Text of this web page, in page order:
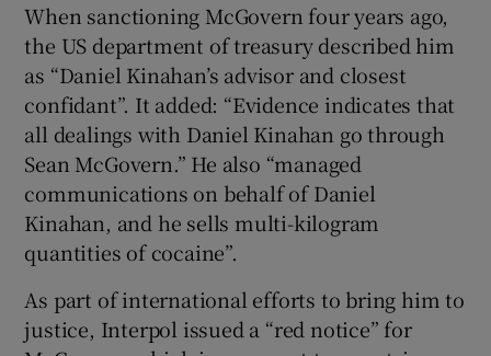
When sanctioning McGovern four years ago,
the US department of treasury described him
as “Daniel Kinahan’s advisor and closest
confidant”. It added: “Evidence indicates that
all dealings with Daniel Kinahan go through
Sean McGovern.” He also “managed
communications on behalf of Daniel
Kinahan, and he sells multi-kilogram
quantities of cocaine”.
As part of international efforts to bring him to
justice, Interpol issued a “red notice” for